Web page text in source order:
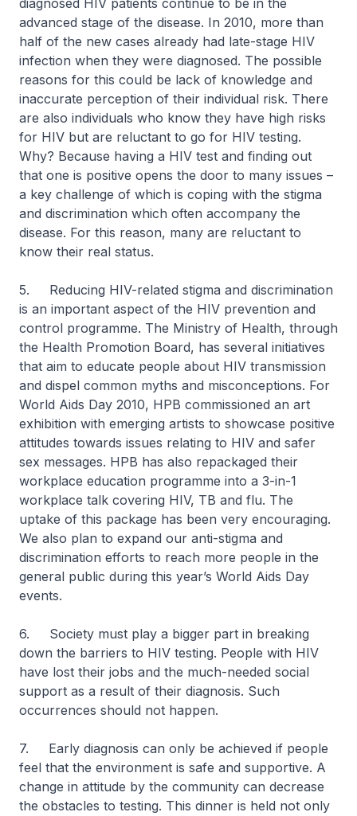
diagnosed HIV patients continue to be in the
advanced stage of the disease. In 2010, more than
half of the new cases already had late-stage HIV
infection when they were diagnosed. The possible
reasons for this could be lack of knowledge and
inaccurate perception of their individual risk. There
are also individuals who know they have high risks
for HIV but are reluctant to go for HIV testing.
Why? Because having a HIV test and finding out
that one is positive opens the door to many issues –
a key challenge of which is coping with the stigma
and discrimination which often accompany the
disease. For this reason, many are reluctant to
know their real status.
5. Reducing HIV-related stigma and discrimination
is an important aspect of the HIV prevention and
control programme. The Ministry of Health, through
the Health Promotion Board, has several initiatives
that aim to educate people about HIV transmission
and dispel common myths and misconceptions. For
World Aids Day 2010, HPB commissioned an art
exhibition with emerging artists to showcase positive
attitudes towards issues relating to HIV and safer
sex messages. HPB has also repackaged their
workplace education programme into a 3-in-1
workplace talk covering HIV, TB and flu. The
uptake of this package has been very encouraging.
We also plan to expand our anti-stigma and
discrimination efforts to reach more people in the
general public during this year’s World Aids Day
events.
6. Society must play a bigger part in breaking
down the barriers to HIV testing. People with HIV
have lost their jobs and the much-needed social
support as a result of their diagnosis. Such
occurrences should not happen.
7. Early diagnosis can only be achieved if people
feel that the environment is safe and supportive. A
change in attitude by the community can decrease
the obstacles to testing. This dinner is held not only